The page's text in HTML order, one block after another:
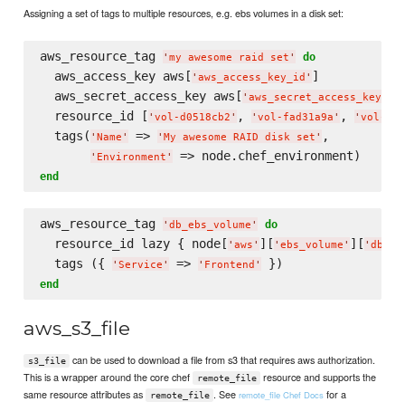
Assigning a set of tags to multiple resources, e.g. ebs volumes in a disk set:
aws_resource_tag ' my awesome raid set ' do
  aws_access_key aws[
' aws_access_key_id ' ]
  aws_secret_access_key aws[
' aws_secret_access_key
  resource_id [
' vol-d0518cb2 ' , ' vol-fad31a9a ' , ' vol-
  tags(
' Name ' => ' My awesome RAID disk set ' ,
' Environment '
end
aws_resource_tag ' db_ebs_volume ' do
  resource_id lazy { node[
' aws ' ][ ' ebs_volume ' ][ '
  tags ({
' Service ' => ' Frontend '
end
aws_s3_file
s3_file
can be used to download a file from s3 that requires aws authorization.
This is a wrapper around the core chef
remote_file
resource and supports the
same resource attributes as
remote_file . Seeremote_file Chef Docs for a